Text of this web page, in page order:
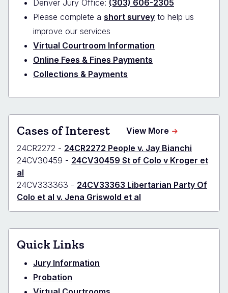
Denver Jury Office: (303) 606-2305
Please complete a short survey to help us
improve our services
Virtual Courtroom Information
Online Fees & Fines Payments
Collections & Payments
Cases of Interest View More about
-
District
of
Interest
24CR2272 - 24CR2272 People v. Jay Bianchi
24CV30459 - 24CV30459 St of Colo v Kroger et
al
24CV333363 - 24CV33363 Libertarian Party Of
Colo et al v. Jena Griswold et al
Quick Links
Jury Information
Probation